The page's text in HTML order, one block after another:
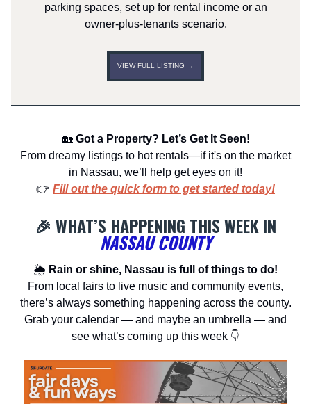
parking spaces, set up for rental income or an
owner-plus-tenants scenario.
VIEW FULL LISTING →
🏡 Got a Property? Let’s Get It Seen!
From dreamy listings to hot rentals—if it's on the market
in Nassau, we’ll help get eyes on it!
👉 Fill out the quick form to get started today!
🎉 WHAT’S HAPPENING THIS WEEK IN
NASSAU COUNTY
🌦 Rain or shine, Nassau is full of things to do!
From local fairs to live music and community events,
there’s always something happening across the county.
Grab your calendar — and maybe an umbrella — and
see what’s coming up this week 👇